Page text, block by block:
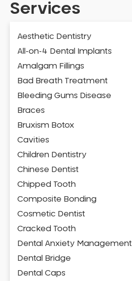
Services
Aesthetic Dentistry
All-on-4 Dental Implants
Amalgam Fillings
Bad Breath Treatment
Bleeding Gums Disease
Braces
Bruxism Botox
Cavities
Children Dentistry
Chinese Dentist
Chipped Tooth
Composite Bonding
Cosmetic Dentist
Cracked Tooth
Dental Anxiety Management
Dental Bridge
Dental Caps